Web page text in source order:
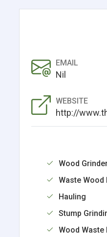
EMAIL
Nil
WEBSITE
http://
Wood
Waste Wood
Hauling
Stump
Wood Waste